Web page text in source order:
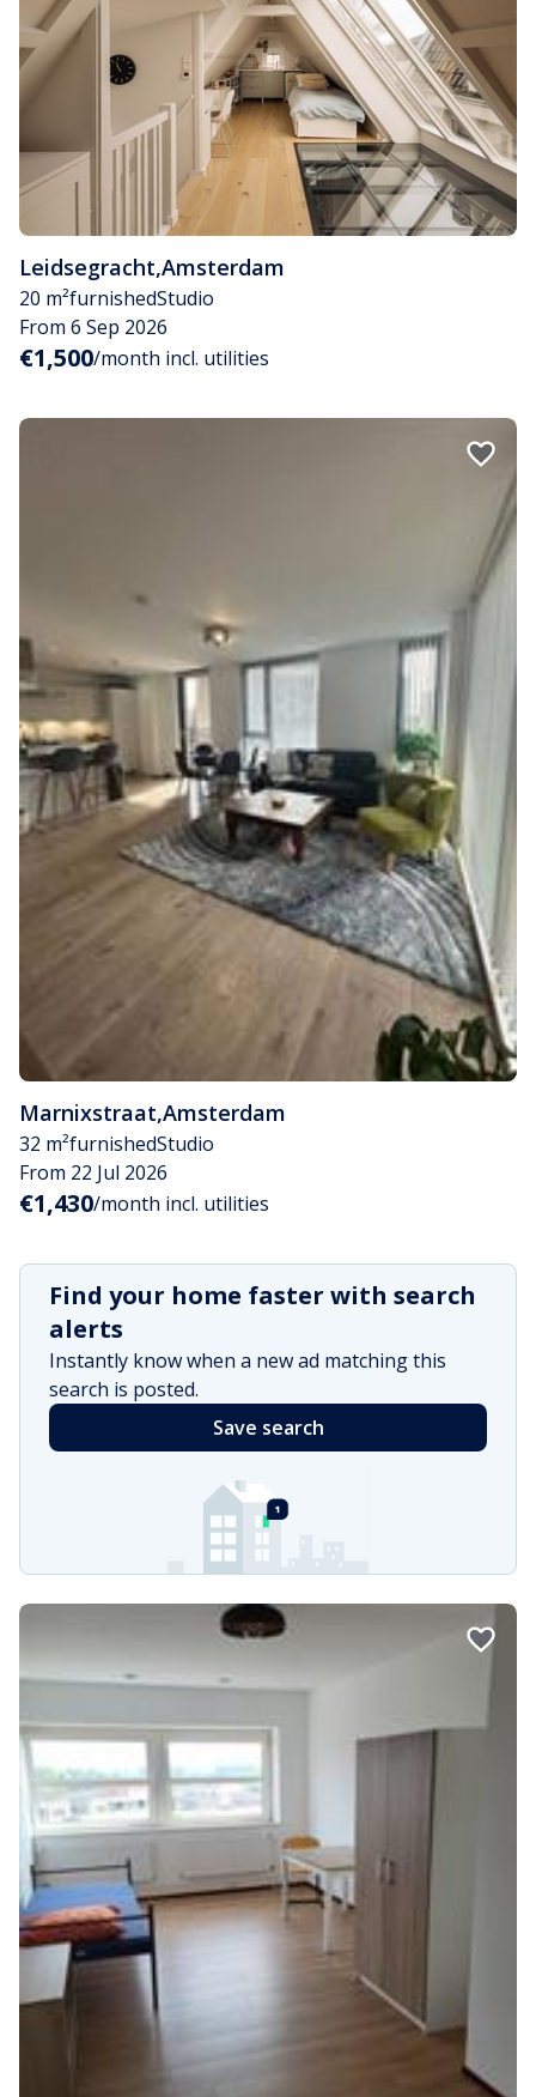
Leidsegracht,Amsterdam
20 m²furnishedStudio
From 6 Sep 2026
€1,500/month incl. utilities
Marnixstraat,Amsterdam
32 m²furnishedStudio
From 22 Jul 2026
€1,430/month incl. utilities
Find your home faster with search
alerts
Instantly know when a new ad matching this
search is posted.
Save search